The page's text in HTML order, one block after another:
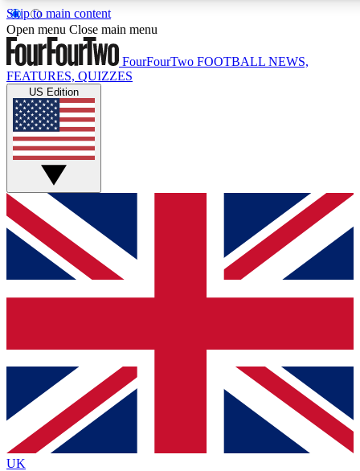
Skip to main content
17
MEMBER FEATURES
Live Q&A Sessions
Weekly interactive sessions
GET CLUB ACCESS QUICK
For the quickest way to join, simply enter your email below
and get access. We will send a confirmation and sign you
up to our newsletter to keep you updated on all your
Contact me with news and offers from other Future brands
By submitting your information you agree to the Terms & Conditions
Privacy Policy
and are aged 16 or over.
Open menu Close main menu
FourFourTwo FOOTBALL NEWS,
FEATURES, QUIZZES
US Edition
UK